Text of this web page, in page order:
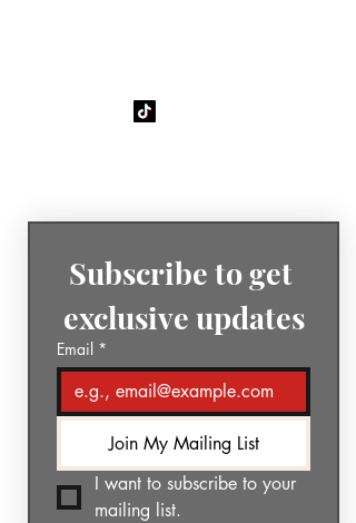
of Tomorrow.
Subscribe to get
exclusive updates
Email *
Join My Mailing List
I want to subscribe to your
mailing list.